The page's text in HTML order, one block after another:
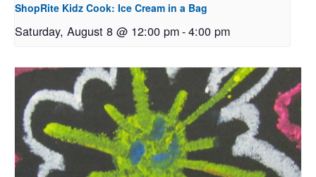
ShopRite Kidz Cook: Ice Cream in a Bag
Saturday, August 8 @ 12:00 pm-4:00 pm